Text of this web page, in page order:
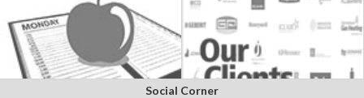
Social Corner